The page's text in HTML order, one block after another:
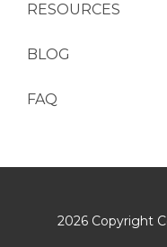
RESOURCES
BLOG
FAQ
2026 Copyright